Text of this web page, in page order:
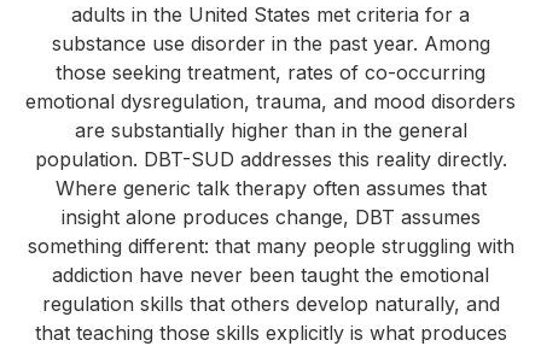
adults in the United States met criteria for a
substance use disorder in the past year. Among
those seeking treatment, rates of co-occurring
emotional dysregulation, trauma, and mood disorders
are substantially higher than in the general
population. DBT-SUD addresses this reality directly.
Where generic talk therapy often assumes that
insight alone produces change, DBT assumes
something different: that many people struggling with
addiction have never been taught the emotional
regulation skills that others develop naturally, and
that teaching those skills explicitly is what produces